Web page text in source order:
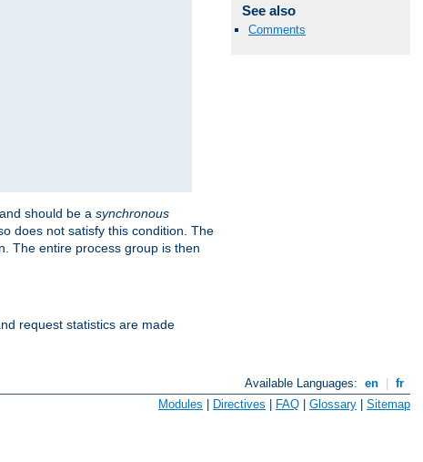
should be a synchronous
does not satisfy this condition. The
The entire process group is then
request statistics are made
See also
Comments
Available Languages: en
fr
Modules Directives FAQ Glossary Sitemap